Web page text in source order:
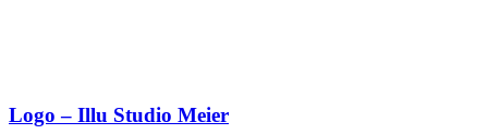
Logo – Illu Studio Meier